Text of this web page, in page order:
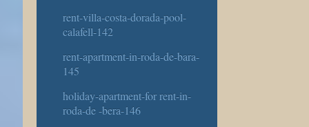
rent-villa-costa-dorada-pool-
calafell-142
rent-apartment-in-roda-de-bara-
145
holiday-apartment-for rent-in-
roda-de -bera-146